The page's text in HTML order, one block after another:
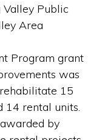
Valley Public
Area
Program grant
was
15
14 rental units.
by